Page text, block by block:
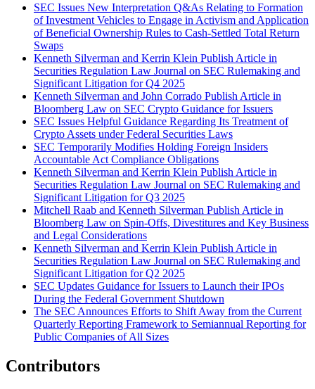
SEC Issues New Interpretation Q&As Relating to Formation
of Investment Vehicles to Engage in Activism and Application
of Beneficial Ownership Rules to Cash-Settled Total Return
Swaps
Kenneth Silverman and Kerrin Klein Publish Article in
Securities Regulation Law Journal on SEC Rulemaking and
Significant Litigation for Q4 2025
Kenneth Silverman and John Corrado Publish Article in
Bloomberg Law on SEC Crypto Guidance for Issuers
SEC Issues Helpful Guidance Regarding Its Treatment of
Crypto Assets under Federal Securities Laws
SEC Temporarily Modifies Holding Foreign Insiders
Accountable Act Compliance Obligations
Kenneth Silverman and Kerrin Klein Publish Article in
Securities Regulation Law Journal on SEC Rulemaking and
Significant Litigation for Q3 2025
Mitchell Raab and Kenneth Silverman Publish Article in
Bloomberg Law on Spin-Offs, Divestitures and Key Business
and Legal Considerations
Kenneth Silverman and Kerrin Klein Publish Article in
Securities Regulation Law Journal on SEC Rulemaking and
Significant Litigation for Q2 2025
SEC Updates Guidance for Issuers to Launch their IPOs
During the Federal Government Shutdown
The SEC Announces Efforts to Shift Away from the Current
Quarterly Reporting Framework to Semiannual Reporting for
Public Companies of All Sizes
Contributors